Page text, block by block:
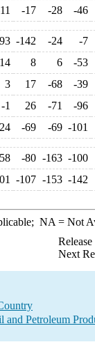
-17 -28 -46
-142 -24
-7
8 6
-53
3 17 -68
-39
-1 26 -71
-96
-69 -69 -101
-80 -163 -100
-107 -153 -142
NA = Not
Next
Petroleum